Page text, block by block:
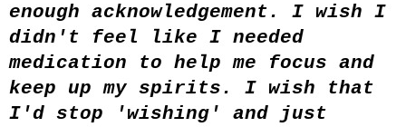
enough acknowledgement. I wish I
didn't feel like I needed
medication to help me focus and
keep up my spirits. I wish that
I'd stop 'wishing' and just